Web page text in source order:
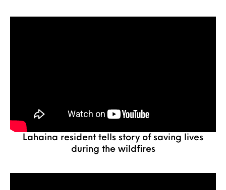
Lahaina resident tells story of saving lives
during the wildfires